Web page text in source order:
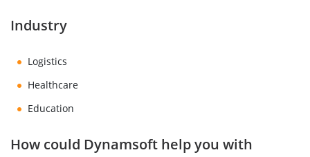
Industry
Logistics
Healthcare
Education
How could Dynamsoft help you with